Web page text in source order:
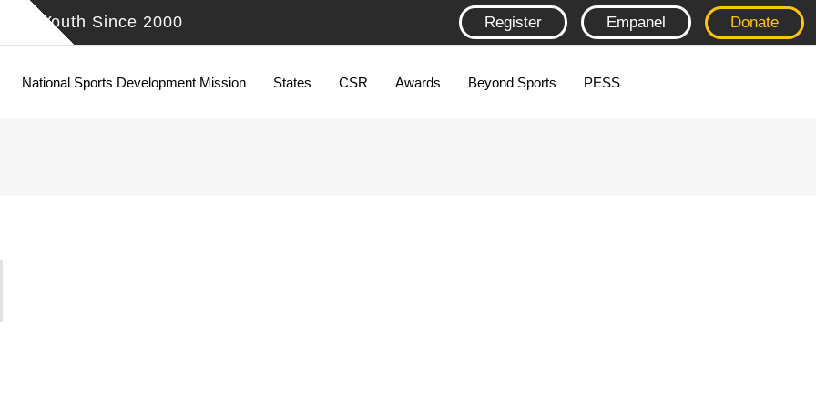
Youth Since 2000 Register Empanel Donate
National Sports Development Mission States CSR Awards Beyond Sports PESS